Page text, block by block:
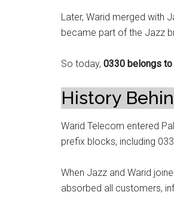
Later, Warid merged with
became part of the Jazz
So today, 0330 belongs
History
Warid Telecom entered
prefix blocks, including
When Jazz and Warid
absorbed all customers,